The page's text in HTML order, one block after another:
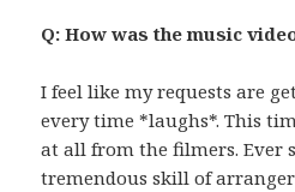
Q: How was the music
I feel like my requests are
every time *laughs*. This
at all from the filmers. Ever
tremendous skill of